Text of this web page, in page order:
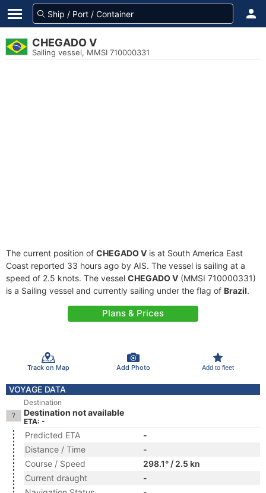
CHEGADO V
Sailing vessel, MMSI 710000331
The current position of CHEGADO V is at South America East
Coast reported 33 hours ago by AIS. The vessel is sailing at a
speed of 2.5 knots. The vessel CHEGADO V (MMSI 710000331)
is a Sailing vessel and currently sailing under the flag of Brazil.
Plans & Prices
Track on Map Add Photo Add to fleet
VOYAGE DATA
Destination
Destination not available
ETA: -
Predicted ETA
-
Distance / Time
-
Course / Speed
298.1° / 2.5 kn
Current draught
-